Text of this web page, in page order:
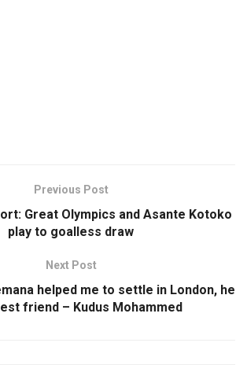
Previous Post
Great Olympics and Asante Kotoko
play to goalless draw
Next Post
helped me to settle in London, he
friend – Kudus Mohammed